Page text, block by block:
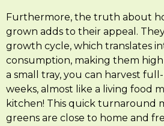
Furthermore, the truth about
grown adds to their appeal.
growth cycle, which translates
consumption, making them
a small tray, you can harvest
weeks, almost like a living food
kitchen! This quick turnaround
greens are close to home and